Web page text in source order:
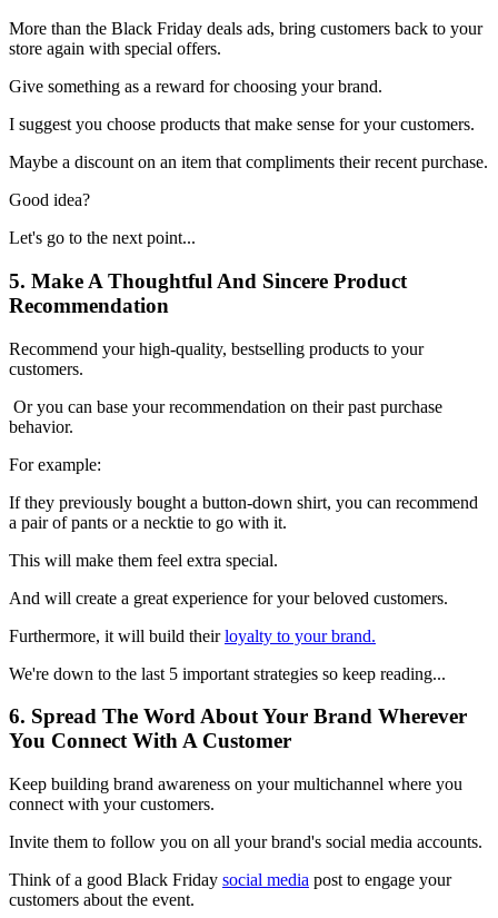
More than the Black Friday deals ads, bring customers back to your
store again with special offers.
Give something as a reward for choosing your brand.
I suggest you choose products that make sense for your customers.
Maybe a discount on an item that compliments their recent purchase.
Good idea?
Let's go to the next point...
5. Make A Thoughtful And Sincere Product
Recommendation
Recommend your high-quality, bestselling products to your
customers.
Or you can base your recommendation on their past purchase
behavior.
For example:
If they previously bought a button-down shirt, you can recommend
a pair of pants or a necktie to go with it.
This will make them feel extra special.
And will create a great experience for your beloved customers.
Furthermore, it will build theirloyalty to your brand.
We're down to the last 5 important strategies so keep reading...
6. Spread The Word About Your Brand Wherever
You Connect With A Customer
Keep building brand awareness on your multichannel where you
connect with your customers.
Invite them to follow you on all your brand's social media accounts.
Think of a good Black Friday social media post to engage your
customers about the event.